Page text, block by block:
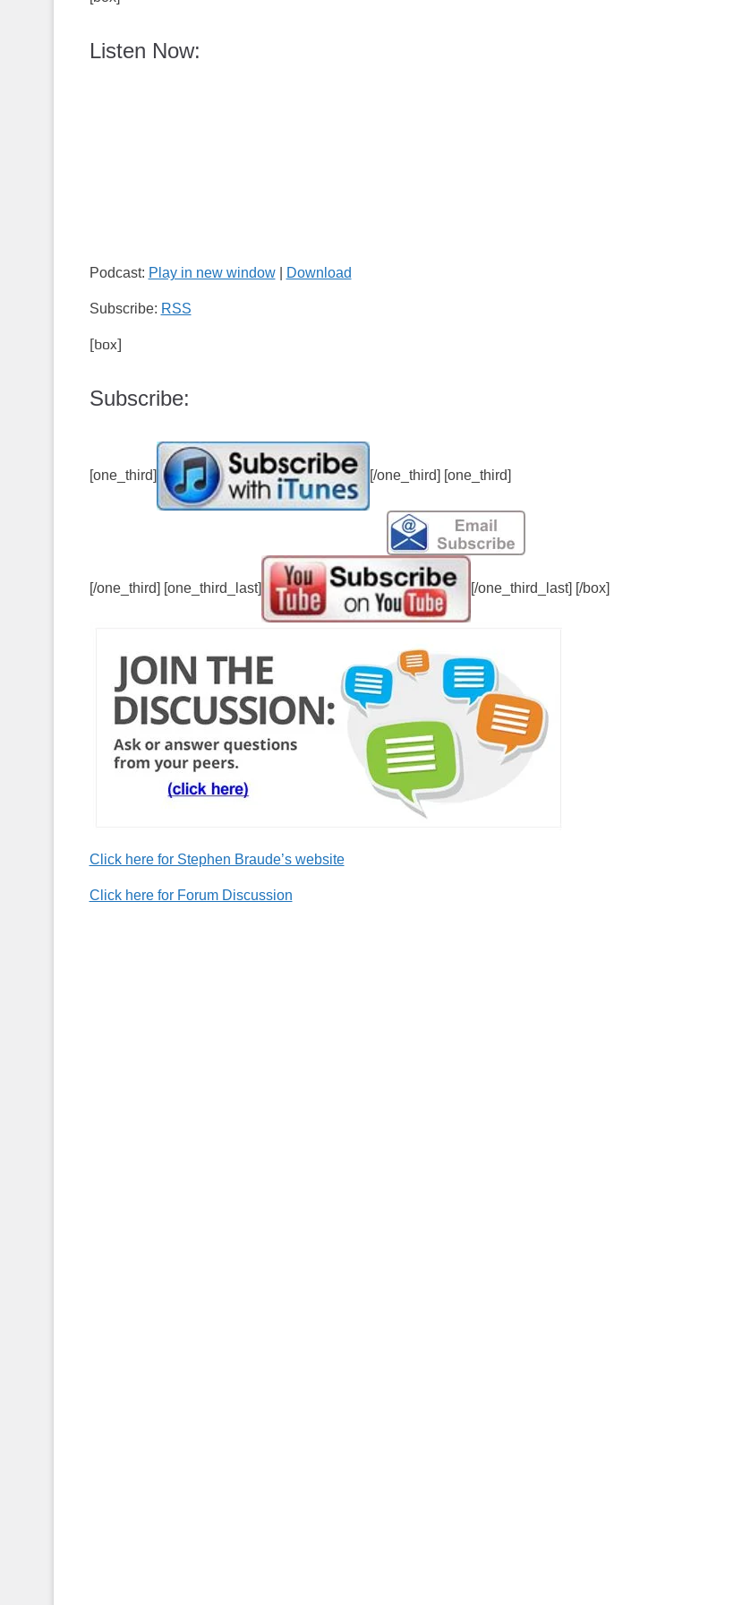
Listen Now:
Podcast: Play in new window| Download
Subscribe: RSS
[box]
Subscribe:
[one_third] [/one_third] [one_third]
[/one_third] [one_third_last] [/one_third_last] [/box]
Click here for Stephen Braude’s website
Click here for Forum Discussion